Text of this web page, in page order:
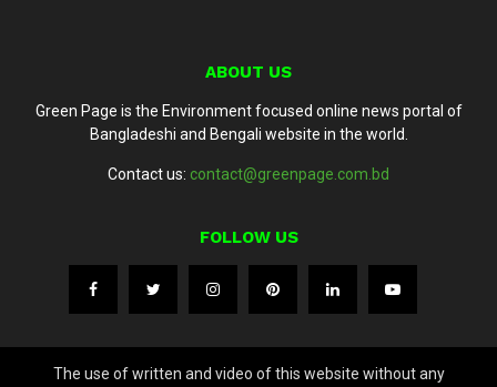
ABOUT US
Green Page is the Environment focused online news portal of
Bangladeshi and Bengali website in the world.
Contact us: contact@greenpage.com.bd
FOLLOW US
The use of written and video of this website without any